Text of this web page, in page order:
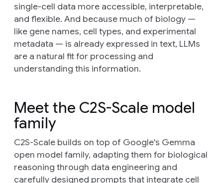
single-cell data more accessible, interpretable,
and flexible. And because much of biology —
like gene names, cell types, and experimental
metadata — is already expressed in text, LLMs
are a natural fit for processing and
understanding this information.
Meet the C2S-Scale model
family
C2S-Scale builds on top of Google's Gemma
open model family, adapting them for biological
reasoning through data engineering and
carefully designed prompts that integrate cell